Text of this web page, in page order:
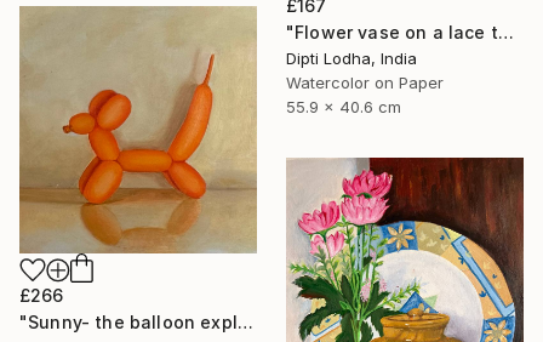
£167
"Flower vase on a lace tablecloth and curtains" Painting
Dipti Lodha, India
Watercolor on Paper
55.9 x 40.6 cm
£266
"Sunny- the balloon explorer" Painting